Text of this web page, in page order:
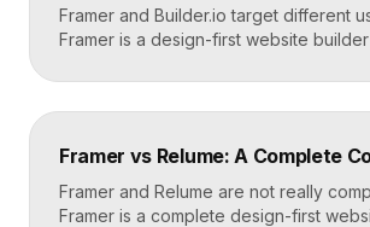
Framer and Builder.io target different
Framer is a design-first website
code. Builder.io is a headless visual
teams build and edit content visually
Framer for standalone sites, Builder.io
Framer vs Relume: A Complete
Framer and Relume are not really
Framer is a complete design-first